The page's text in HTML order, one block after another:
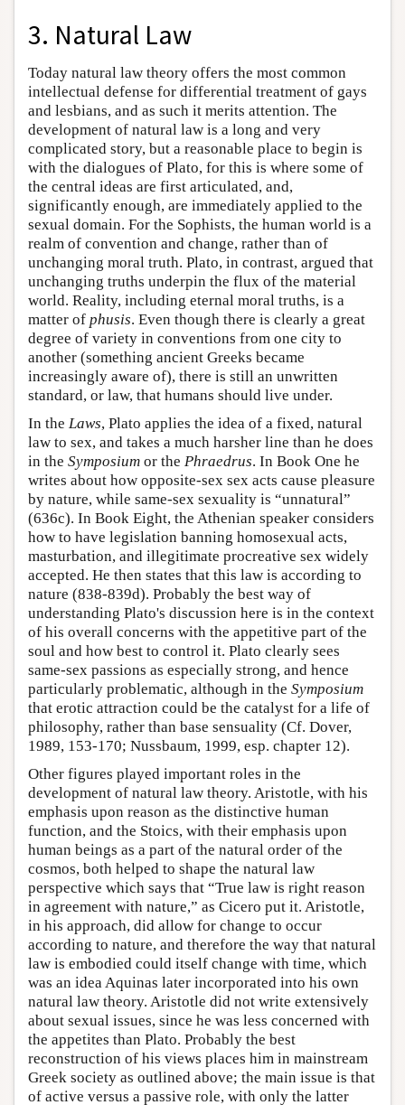
3. Natural Law
Today natural law theory offers the most common
intellectual defense for differential treatment of gays
and lesbians, and as such it merits attention. The
development of natural law is a long and very
complicated story, but a reasonable place to begin is
with the dialogues of Plato, for this is where some of
the central ideas are first articulated, and,
significantly enough, are immediately applied to the
sexual domain. For the Sophists, the human world is a
realm of convention and change, rather than of
unchanging moral truth. Plato, in contrast, argued that
unchanging truths underpin the flux of the material
world. Reality, including eternal moral truths, is a
matter of phusis. Even though there is clearly a great
degree of variety in conventions from one city to
another (something ancient Greeks became
increasingly aware of), there is still an unwritten
standard, or law, that humans should live under.
In the Laws, Plato applies the idea of a fixed, natural
law to sex, and takes a much harsher line than he does
in the Symposium or the Phraedrus. In Book One he
writes about how opposite-sex sex acts cause pleasure
by nature, while same-sex sexuality is “unnatural”
(636c). In Book Eight, the Athenian speaker considers
how to have legislation banning homosexual acts,
masturbation, and illegitimate procreative sex widely
accepted. He then states that this law is according to
nature (838-839d). Probably the best way of
understanding Plato's discussion here is in the context
of his overall concerns with the appetitive part of the
soul and how best to control it. Plato clearly sees
same-sex passions as especially strong, and hence
particularly problematic, although in the Symposium
that erotic attraction could be the catalyst for a life of
philosophy, rather than base sensuality (Cf. Dover,
1989, 153-170; Nussbaum, 1999, esp. chapter 12).
Other figures played important roles in the
development of natural law theory. Aristotle, with his
emphasis upon reason as the distinctive human
function, and the Stoics, with their emphasis upon
human beings as a part of the natural order of the
cosmos, both helped to shape the natural law
perspective which says that “True law is right reason
in agreement with nature,” as Cicero put it. Aristotle,
in his approach, did allow for change to occur
according to nature, and therefore the way that natural
law is embodied could itself change with time, which
was an idea Aquinas later incorporated into his own
natural law theory. Aristotle did not write extensively
about sexual issues, since he was less concerned with
the appetites than Plato. Probably the best
reconstruction of his views places him in mainstream
Greek society as outlined above; the main issue is that
of active versus a passive role, with only the latter